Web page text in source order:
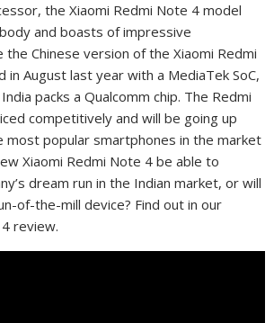
the Xiaomi Redmi Note 4 model
and boasts of impressive
the Chinese version of the Xiaomi Redmi
in August last year with a MediaTek SoC,
packs a Qualcomm chip. The Redmi
competitively and will be going up
most popular smartphones in the market
Xiaomi Redmi Note 4 be able to
dream run in the Indian market, or will
of-the-mill device? Find out in our
review.